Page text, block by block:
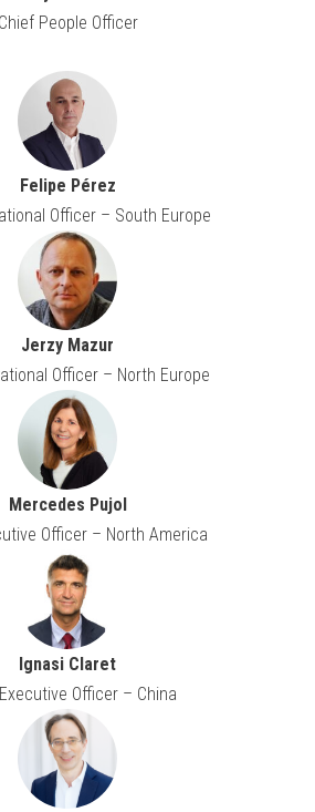
Chief People Officer
Felipe Pérez
Officer – South Europe
Jerzy Mazur
Officer – North Europe
Mercedes Pujol
Officer – North America
Ignasi Claret
Officer – China